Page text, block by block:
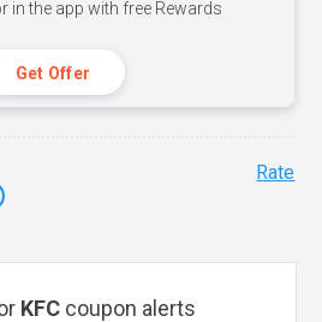
in the app with free Rewards
Get Offer
Rate
KFCcoupon alerts